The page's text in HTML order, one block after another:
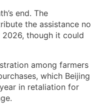
end. The
the assistance no
though it could
among farmers
which Beijing
in retaliation for